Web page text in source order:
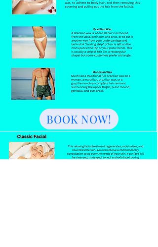
BOOK NOW!